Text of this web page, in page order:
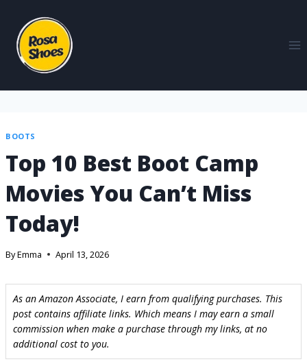
BOOTS
Top 10 Best Boot Camp
Movies You Can’t Miss
Today!
ByEmma April 13, 2026
As an Amazon Associate, I earn from qualifying purchases. This
post contains affiliate links. Which means I may earn a small
commission when make a purchase through my links, at no
additional cost to you.